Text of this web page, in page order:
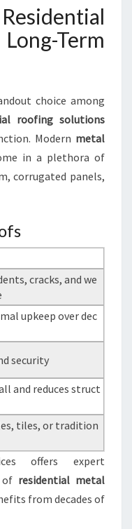
Term
choice among
roofing solutions
Modern metal
in a plethora of
corrugated panels,
cracks, and we
upkeep over dec
security
and reduces struct
tiles, or tradition
offers expert
of residential metal
from decades of